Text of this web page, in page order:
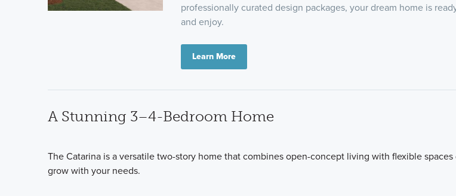
professionally curated design packages, your dream home is
and enjoy.
Learn More
A Stunning 3–4-Bedroom Home
The Catarina is a versatile two-story home that combines open-concept living with flexible
grow with your needs.